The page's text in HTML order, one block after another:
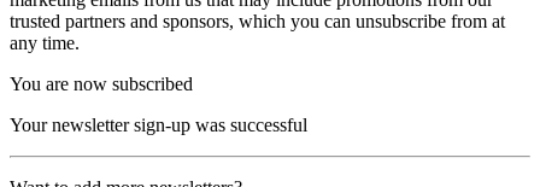
trusted partners and sponsors, which you can unsubscribe from at
any time.
You are now subscribed
Your newsletter sign-up was successful